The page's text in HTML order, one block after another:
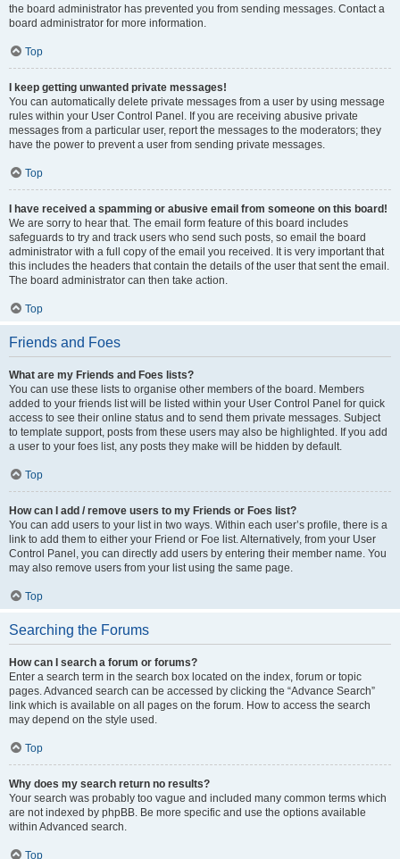
the board administrator has prevented you from sending messages. Contact a
board administrator for more information.
Top
I keep getting unwanted private messages!
You can automatically delete private messages from a user by using message
rules within your User Control Panel. If you are receiving abusive private
messages from a particular user, report the messages to the moderators; they
have the power to prevent a user from sending private messages.
Top
I have received a spamming or abusive email from someone on this board!
We are sorry to hear that. The email form feature of this board includes
safeguards to try and track users who send such posts, so email the board
administrator with a full copy of the email you received. It is very important that
this includes the headers that contain the details of the user that sent the email.
The board administrator can then take action.
Top
Friends and Foes
What are my Friends and Foes lists?
You can use these lists to organise other members of the board. Members
added to your friends list will be listed within your User Control Panel for quick
access to see their online status and to send them private messages. Subject
to template support, posts from these users may also be highlighted. If you add
a user to your foes list, any posts they make will be hidden by default.
Top
How can I add / remove users to my Friends or Foes list?
You can add users to your list in two ways. Within each user’s profile, there is a
link to add them to either your Friend or Foe list. Alternatively, from your User
Control Panel, you can directly add users by entering their member name. You
may also remove users from your list using the same page.
Top
Searching the Forums
How can I search a forum or forums?
Enter a search term in the search box located on the index, forum or topic
pages. Advanced search can be accessed by clicking the “Advance Search”
link which is available on all pages on the forum. How to access the search
may depend on the style used.
Top
Why does my search return no results?
Your search was probably too vague and included many common terms which
are not indexed by phpBB. Be more specific and use the options available
within Advanced search.
Top